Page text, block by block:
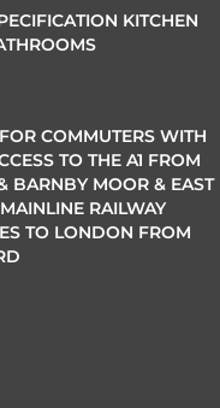
KITCHEN
COMMUTERS WITH
TO THE A1 FROM
BARNBY MOOR & EAST
RAILWAY
TO LONDON FROM